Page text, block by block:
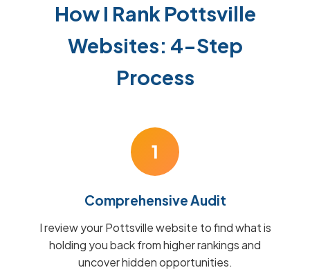
How I Rank Pottsville
Websites: 4-Step
Process
1
Comprehensive Audit
I review your Pottsville website to find what is
holding you back from higher rankings and
uncover hidden opportunities.